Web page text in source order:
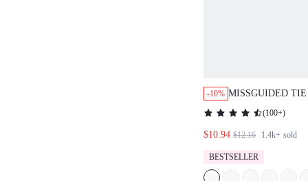
-10% MISSGUIDED
PANTS WITH
(100+)
$10.94 $12.16 1.4k+ sold
BESTSELLER